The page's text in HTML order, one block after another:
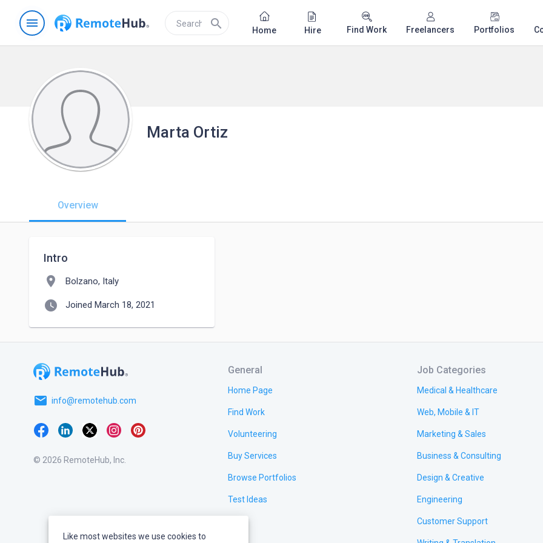
menu search Home Hire Find Work Freelancers Portfolios
Marta Ortiz
Overview
Intro
location_on Bolzano, Italy
watch_later Joined March 18, 2021
email info@remotehub.com
© 2026 RemoteHub, Inc.
General
Home Page
Find Work
Volunteering
Buy Services
Browse Portfolios
Test Ideas
Job Categories
Medical & Healthcare
Web, Mobile & IT
Marketing & Sales
Business & Consulting
Design & Creative
Engineering
Customer Support
Like most websites we use cookies to